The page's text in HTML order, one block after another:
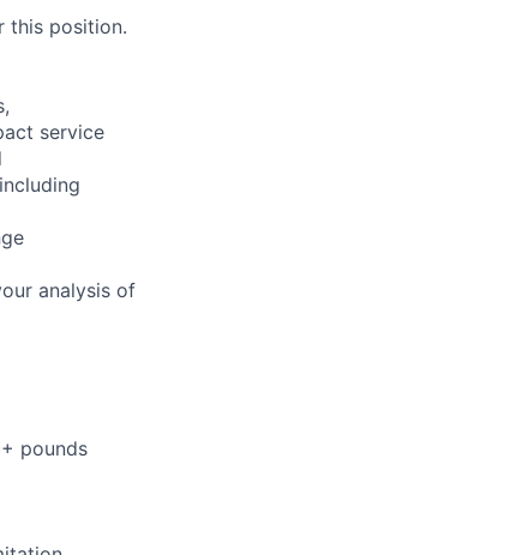
this position.
service
analysis of
pounds